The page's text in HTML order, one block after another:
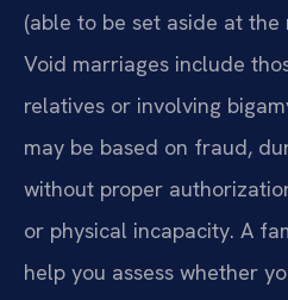
(able to be set aside at
Void marriages include
relatives or involving
may be based on fraud,
without proper
or physical incapacity. A
help you assess whether